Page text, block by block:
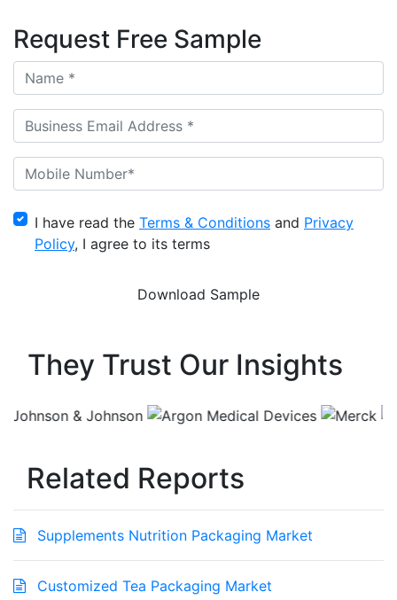
Request Free Sample
I have read the Terms & Conditions and Privacy
Policy, I agree to its terms
They Trust Our Insights
Related Reports
Supplements Nutrition Packaging Market
Customized Tea Packaging Market